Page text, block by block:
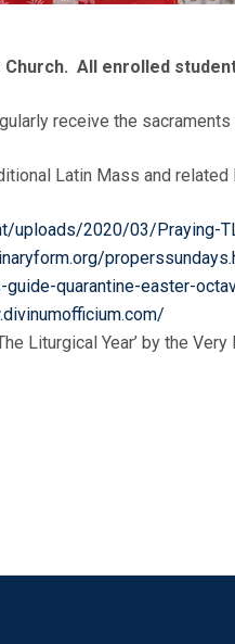
Church. All enrolled
receive the sacraments
Latin Mass and related
uploads/2020/03/Praying-
quarantine-easter-
Liturgical Year’ by the